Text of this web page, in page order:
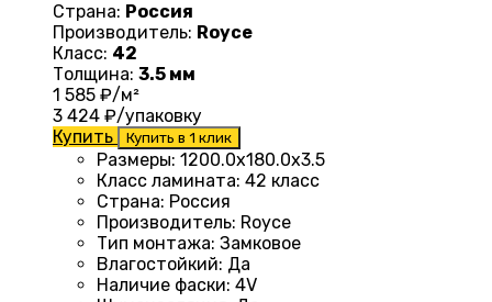
Страна: Россия
Производитель: Royce
Класс: 42
Толщина: 3.5 мм
1 585 ₽/м²
3 424 ₽/упаковку
Купить
Купить в 1 клик
Размеры: 1200.0х180.0х3.5
Класс ламината: 42 класс
Страна: Россия
Производитель: Royce
Тип монтажа: Замковое
Влагостойкий: Да
Наличие фаски: 4V